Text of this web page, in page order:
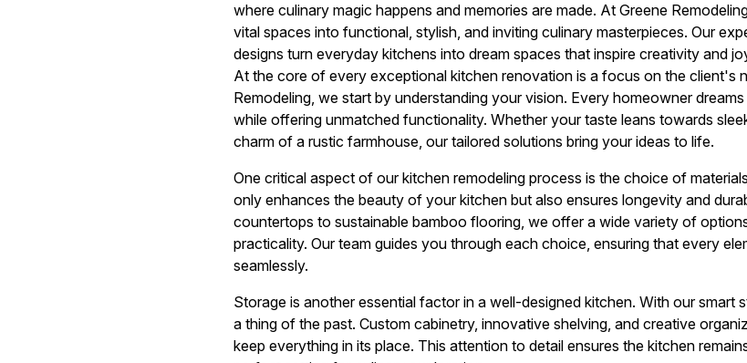
where culinary magic happens and memories are made. At Greene
vital spaces into functional, stylish, and inviting culinary masterpieces. Our
designs turn everyday kitchens into dream spaces that inspire creativity and
At the core of every exceptional kitchen renovation is a focus on the client's
Remodeling, we start by understanding your vision. Every homeowner
while offering unmatched functionality. Whether your taste leans towards
charm of a rustic farmhouse, our tailored solutions bring your ideas to life.
One critical aspect of our kitchen remodeling process is the choice of
only enhances the beauty of your kitchen but also ensures longevity and
countertops to sustainable bamboo flooring, we offer a wide variety of
practicality. Our team guides you through each choice, ensuring that every
seamlessly.
Storage is another essential factor in a well-designed kitchen. With our smart
a thing of the past. Custom cabinetry, innovative shelving, and creative
keep everything in its place. This attention to detail ensures the kitchen